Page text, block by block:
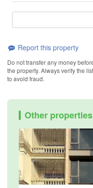
Report this property
Do not transfer any money
the property. Always verify the
to avoid fraud.
Other